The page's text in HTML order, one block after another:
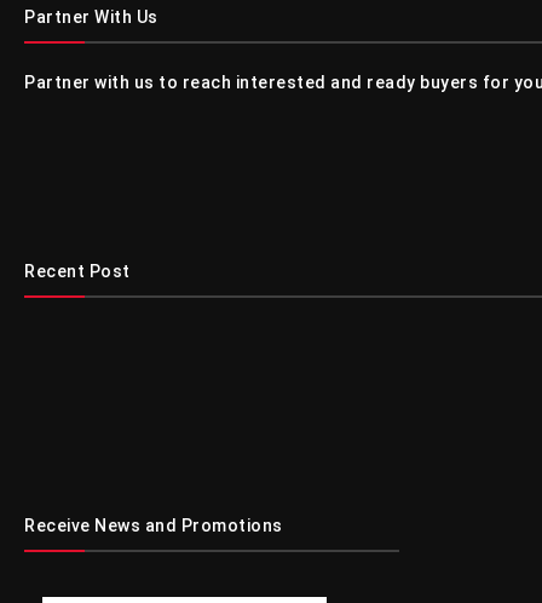
Partner With Us
Partner with us to reach interested and ready buyers for
Recent Post
Receive News and Promotions